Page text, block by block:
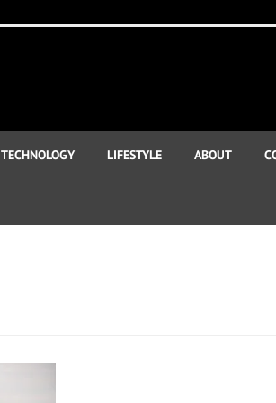
TECHNOLOGY LIFESTYLE ABOUT